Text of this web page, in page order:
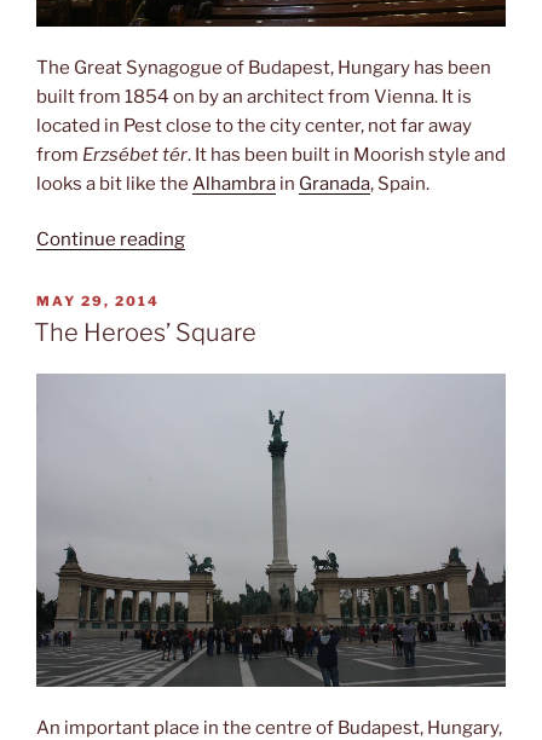
The Great Synagogue of Budapest, Hungary has been
built from 1854 on by an architect from Vienna. It is
located in Pest close to the city center, not far away
from Erzsébet tér. It has been built in Moorish style and
looks a bit like the Alhambra in Granada, Spain.
Continue reading“Dohány
POSTED
ON
MAY 29, 2014
The Heroes’ Square
An important place in the centre of Budapest, Hungary,